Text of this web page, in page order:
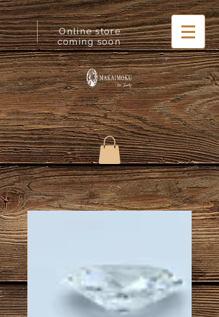
Online store
coming soon